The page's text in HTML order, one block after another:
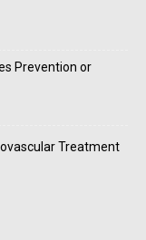
Prevention or
Treatment